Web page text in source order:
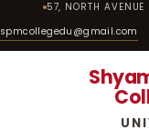
57, NORTH
spmcollegedu@gmail.com